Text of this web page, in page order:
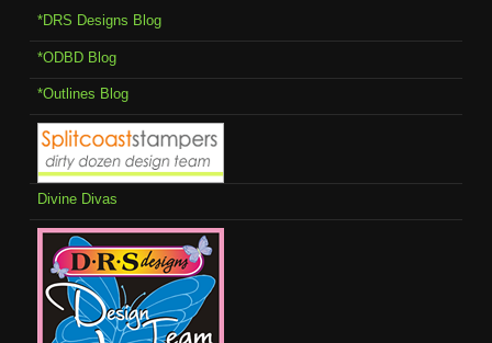
*DRS Designs Blog
*ODBD Blog
*Outlines Blog
Divine Divas